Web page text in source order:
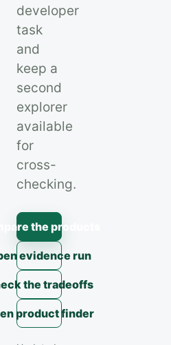
developer
task
and
keep a
second
explorer
available
for
cross-
checking.
the products
evidence run
the tradeoffs
product finder